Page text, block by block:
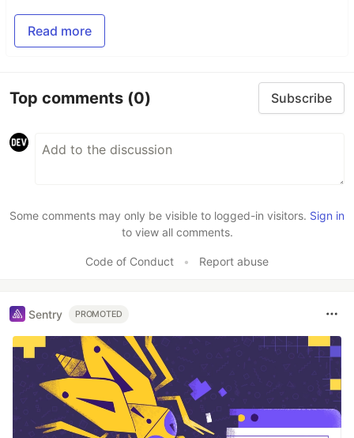
Read more
Top comments (0) Subscribe
Some comments may only be visible to logged-in visitors. Sign in
to view all comments.
Code of Conduct • Report abuse
Sentry PROMOTED